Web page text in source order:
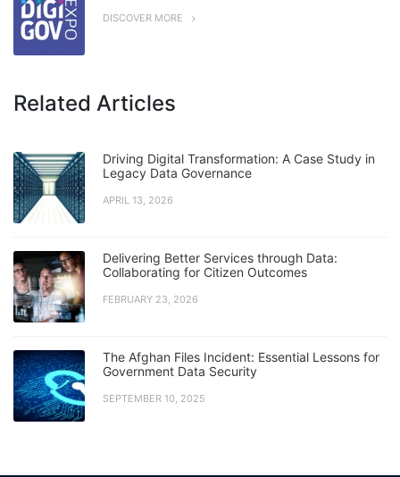
DISCOVER MORE
Related Articles
Driving Digital Transformation: A Case Study in
Legacy Data Governance
APRIL 13, 2026
Delivering Better Services through Data:
Collaborating for Citizen Outcomes
FEBRUARY 23, 2026
The Afghan Files Incident: Essential Lessons for
Government Data Security
SEPTEMBER 10, 2025